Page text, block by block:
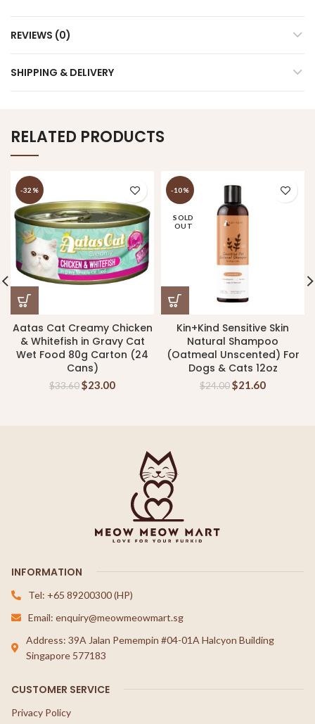
REVIEWS (0)
SHIPPING & DELIVERY
RELATED PRODUCTS
-32%
Aatas Cat Creamy Chicken
& Whitefish in Gravy Cat
Wet Food 80g Carton (24
Cans)
$33.60$23.00
-10%
SOLD
OUT
Kin+Kind Sensitive Skin
Natural Shampoo
(Oatmeal Unscented) For
Dogs & Cats 12oz
$24.00$21.60
INFORMATION
Tel: +65 89200300 (HP)
Email: enquiry@meowmeowmart.sg
Address: 39A Jalan Pemempin #04-01A Halcyon Building
Singapore 577183
CUSTOMER SERVICE
Privacy Policy